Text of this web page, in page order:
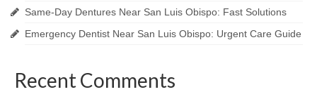
Same-Day Dentures Near San Luis Obispo: Fast Solutions
Emergency Dentist Near San Luis Obispo: Urgent Care Guide
Recent Comments